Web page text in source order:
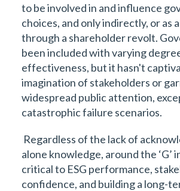
to be involved in and influence
choices, and only indirectly, or as
through a shareholder revolt.
been included with varying
effectiveness, but it hasn't
imagination of stakeholders or
widespread public attention,
catastrophic failure scenarios.
Regardless of the lack of
alone knowledge, around the ‘G’
critical to ESG performance,
confidence, and building a long-